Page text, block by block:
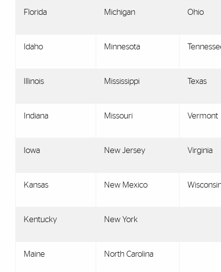
Florida Michigan Ohio
Idaho Minnesota
Illinois Mississippi Texas
Indiana Missouri Vermont
Iowa New Jersey Virginia
Kansas New Mexico
Kentucky New York
Maine North Carolina